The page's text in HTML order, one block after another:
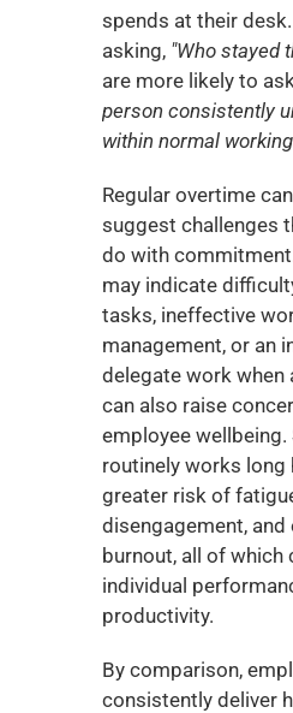
spends at their
asking, "Who stayed
are more likely to
person consistently
within normal
Regular overtime
suggest challenges
do with
may indicate
tasks, ineffective
management, or an
delegate work when
can also raise
employee wellbeing.
routinely works long
greater risk of
disengagement, and
burnout, all of which
individual
productivity.
By comparison,
consistently deliver